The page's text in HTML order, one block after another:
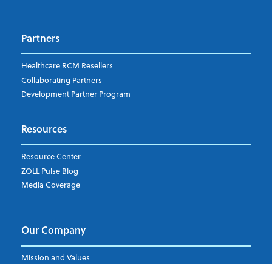
EMS Billing
Fire
RCM Optimization
Data Interoperability
Market Intelligence
Subscribe to ZOLL Data System's Blog
Weekly Notification
Daily Notification
Partners
Healthcare RCM Resellers
Collaborating Partners
Development Partner Program
Resources
Resource Center
ZOLL Pulse Blog
Media Coverage
Our Company
Mission and Values